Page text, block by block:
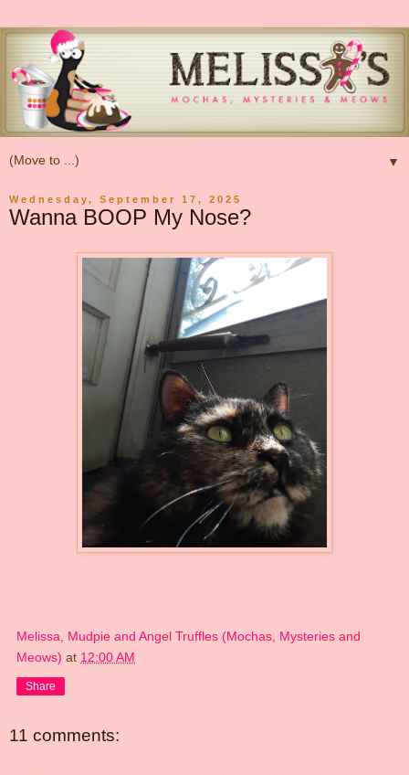
▼
Wednesday, September 17, 2025
Wanna BOOP My Nose?
Melissa, Mudpie and Angel Truffles (Mochas, Mysteries and
Meows) at 12:00 AM
Share
11 comments: